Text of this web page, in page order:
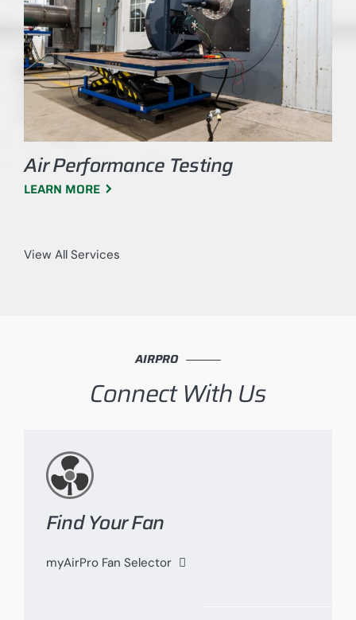
Air Performance Testing
LEARN MORE
View All Services
AIRPRO
Connect With Us
Find Your Fan
myAirPro Fan Selector